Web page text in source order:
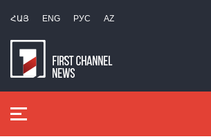
ՀԱՅ ENG РУС AZ